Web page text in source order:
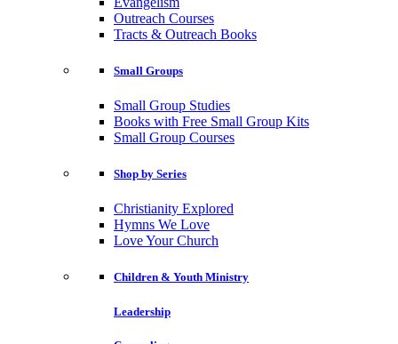
Outreach Courses
Tracts & Outreach Books
Small Groups
Small Group Studies
Books with Free Small Group Kits
Small Group Courses
Shop by Series
Christianity Explored
Hymns We Love
Love Your Church
Children & Youth Ministry
Leadership